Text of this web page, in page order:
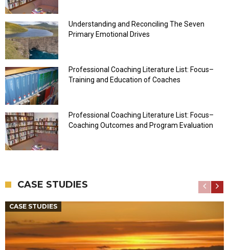
Understanding and Reconciling The Seven
Primary Emotional Drives
Professional Coaching Literature List: Focus–
Training and Education of Coaches
Professional Coaching Literature List: Focus–
Coaching Outcomes and Program Evaluation
CASE STUDIES
CASE STUDIES